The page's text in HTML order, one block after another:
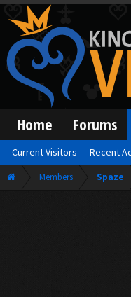
Members Spaze
Home Forums
Current Visitors Recent